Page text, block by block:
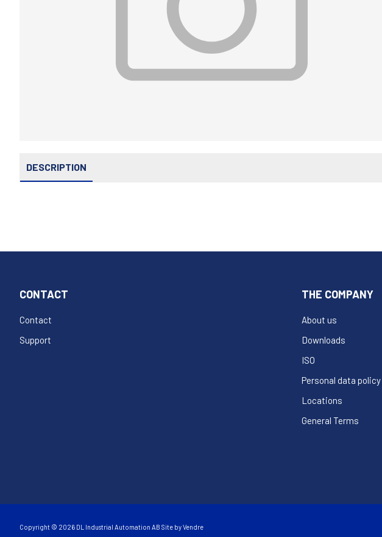
DESCRIPTION
CONTACT
Contact
Support
THE COMPANY
About us
Downloads
ISO
Personal data policy
Locations
General Terms
Copyright © 2026 DL Industrial Automation AB Site byVendre